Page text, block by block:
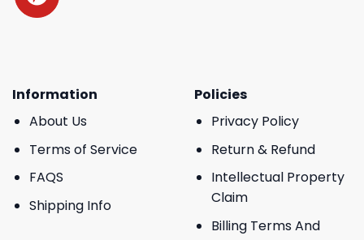
Information
About Us
Terms of Service
FAQS
Shipping Info
Policies
Privacy Policy
Return & Refund
Intellectual Property
Claim
Billing Terms And